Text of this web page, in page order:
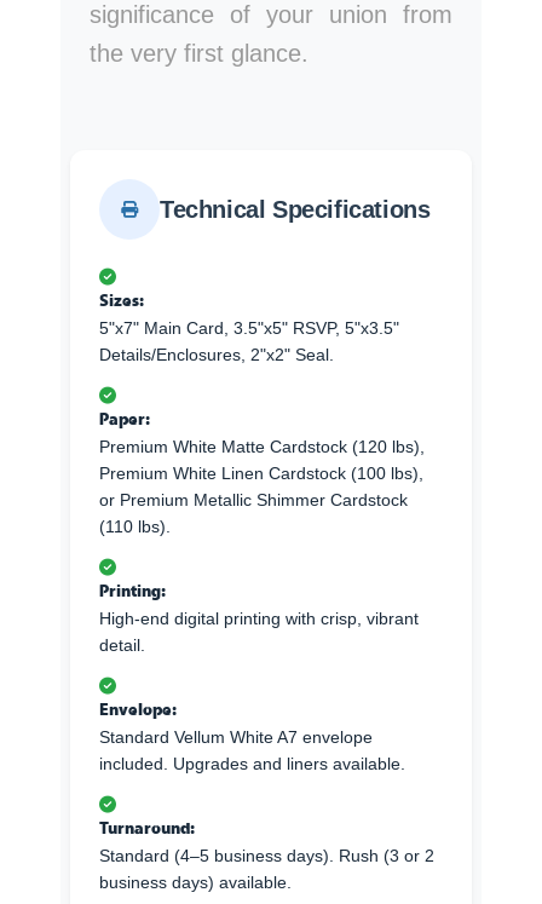
significance of your union from
the very first glance.
Technical Specifications
Sizes:
5"x7" Main Card, 3.5"x5" RSVP, 5"x3.5"
Details/Enclosures, 2"x2" Seal.
Paper:
Premium White Matte Cardstock (120 lbs),
Premium White Linen Cardstock (100 lbs),
or Premium Metallic Shimmer Cardstock
(110 lbs).
Printing:
High-end digital printing with crisp, vibrant
detail.
Envelope:
Standard Vellum White A7 envelope
included. Upgrades and liners available.
Turnaround:
Standard (4–5 business days). Rush (3 or 2
business days) available.